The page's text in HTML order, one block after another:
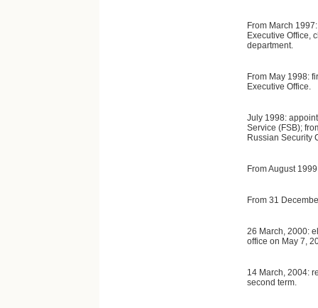
From March
Executive Office,
department.
From May 1998:
Executive Office.
July 1998:
Service (FSB);
Russian Security
From August
From 31
26 March, 2000:
office on May 7,
14 March, 2004:
second term.